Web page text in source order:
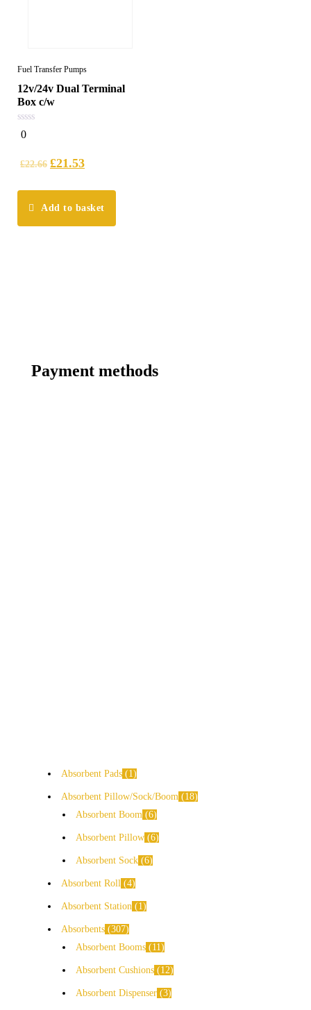
Fuel Transfer Pumps
12v/24v Dual Terminal
Box c/w
0
out
0
£22.66 £21.53
Add to basket
Payment methods
Absorbent Pads 1
Absorbent Pillow/Sock/Boom
18
Absorbent Boom 6
Absorbent Pillow 6
Absorbent Sock 6
Absorbent Roll 4
Absorbent Station 1
Absorbents 307
Absorbent Booms
11
Absorbent Cushions 12
Absorbent Dispenser 3